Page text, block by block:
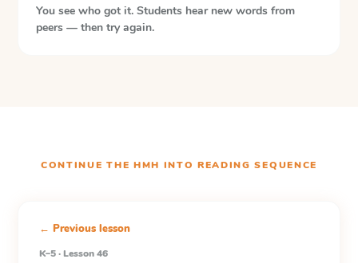
You see who got it. Students hear new words from
peers — then try again.
CONTINUE THE HMH INTO READING SEQUENCE
← Previous lesson
K–5 · Lesson 46